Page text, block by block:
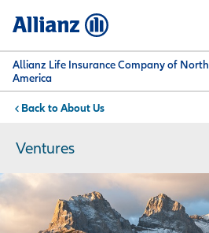
content
Allianz Life Insurance Company of North
America
Allianz
You are here:
About Us
Ventures